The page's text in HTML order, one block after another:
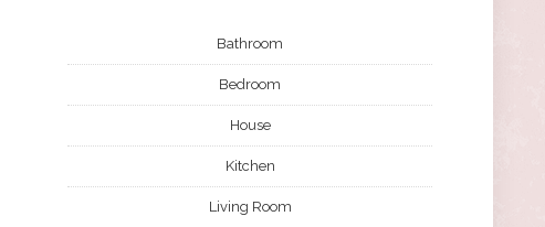
Bathroom
Bedroom
House
Kitchen
Living Room